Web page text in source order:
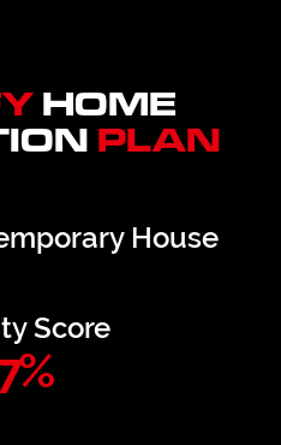
HOME
PLAN
House
Score
%